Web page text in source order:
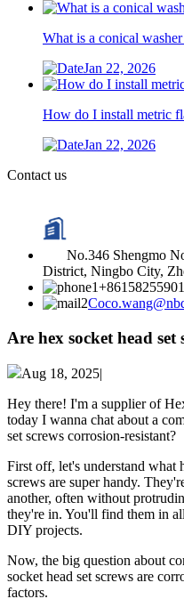
What is a conical
Jan 22, 2026
How do I install metric
Jan 22, 2026
Contact us
No.346 Shengmo
District, Ningbo City,
Are hex socket head
Aug 18, 2025|
Hey there! I'm a supplier of
today I wanna chat about a
set screws corrosion-resistant?
First off, let's understand what
screws are super handy.
another, often without
they're in. You'll find them in
DIY projects.
Now, the big question about
socket head set screws are
factors.